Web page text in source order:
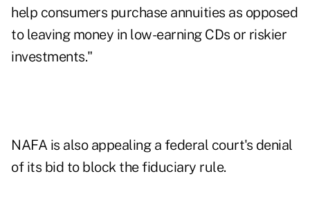
help consumers purchase annuities as opposed
to leaving money in low-earning CDs or riskier
investments."
NAFA is also appealing a federal court's denial
of its bid to block the fiduciary rule.